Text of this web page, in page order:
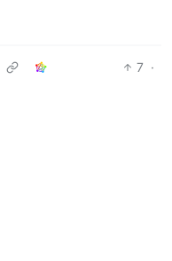
7 ·